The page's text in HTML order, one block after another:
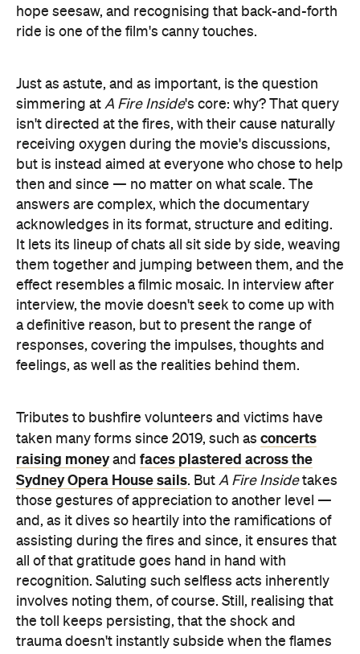
hope seesaw, and recognising that back-and-forth
ride is one of the film's canny touches.
Just as astute, and as important, is the question
simmering at A Fire Inside's core: why? That query
isn't directed at the fires, with their cause naturally
receiving oxygen during the movie's discussions,
but is instead aimed at everyone who chose to help
then and since — no matter on what scale. The
answers are complex, which the documentary
acknowledges in its format, structure and editing.
It lets its lineup of chats all sit side by side, weaving
them together and jumping between them, and the
effect resembles a filmic mosaic. In interview after
interview, the movie doesn't seek to come up with
a definitive reason, but to present the range of
responses, covering the impulses, thoughts and
feelings, as well as the realities behind them.
Tributes to bushfire volunteers and victims have
taken many forms since 2019, such as concerts
raising moneyand faces plastered across the
Sydney Opera House sails. But A Fire Insidetakes
those gestures of appreciation to another level —
and, as it dives so heartily into the ramifications of
assisting during the fires and since, it ensures that
all of that gratitude goes hand in hand with
recognition. Saluting such selfless acts inherently
involves noting them, of course. Still, realising that
the toll keeps persisting, that the shock and
trauma doesn't instantly subside when the flames